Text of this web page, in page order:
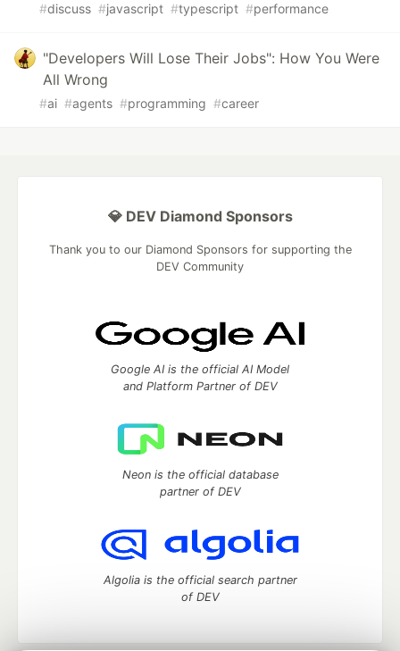
#discuss #javascript #typescript #performance
"Developers Will Lose Their Jobs": How You Were
All Wrong
#ai #agents #programming #career
💎 DEV Diamond Sponsors
Thank you to our Diamond Sponsors for supporting the
DEV Community
Google AI is the official AI Model
and Platform Partner of DEV
Neon is the official database
partner of DEV
Algolia is the official search partner
of DEV